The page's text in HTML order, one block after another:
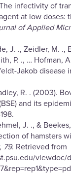
infectivity of
at low doses:
of Applied
J. ., Zeidler, M. .,
P. ., … Hofman,
Jakob disease
R. . (2003).
and its
J. ., &
of hamsters
, 79. Retrieved from
viewdoc/